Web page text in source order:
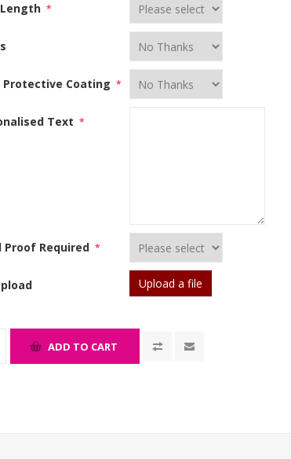
*
Protective Coating *
Text *
Proof Required *
Upload a file
ADD TO CART